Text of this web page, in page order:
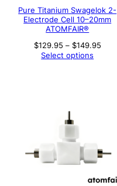
Pure Titanium Swagelok 2-
Electrode Cell 10–20mm
ATOMFAIR®
$129.95 – $149.95Price
Select options